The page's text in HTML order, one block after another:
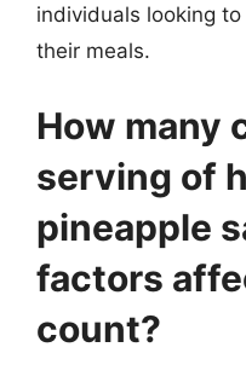
individuals looking
their meals.
How many
serving of
pineapple
factors
count?